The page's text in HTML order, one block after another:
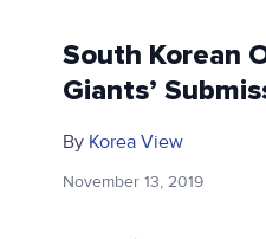
South Korean
Giants’
By Korea View
November 13, 2019